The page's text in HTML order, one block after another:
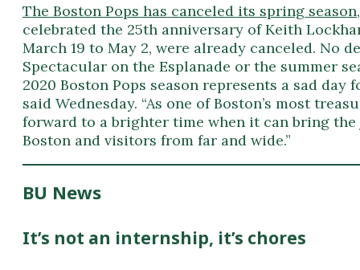
The Boston Pops has canceled its spring season
celebrated the 25th anniversary of Keith
March 19 to May 2, were already canceled. No
Spectacular on the Esplanade or the summer
2020 Boston Pops season represents a sad
said Wednesday. “As one of Boston’s most
forward to a brighter time when it can bring
Boston and visitors from far and wide.”
BU News
It’s not an internship, it’s chores